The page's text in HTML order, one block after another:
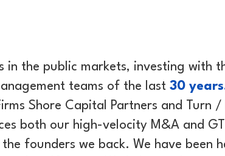
in the public markets, investing with
teams of the last 30
Shore Capital Partners and Turn
both our high-velocity M&A and
founders we back. We have been